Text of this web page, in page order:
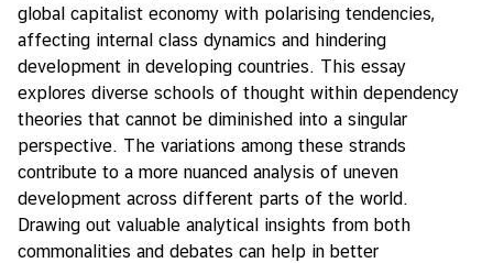
global capitalist economy with polarising tendencies,
affecting internal class dynamics and hindering
development in developing countries. This essay
explores diverse schools of thought within dependency
theories that cannot be diminished into a singular
perspective. The variations among these strands
contribute to a more nuanced analysis of uneven
development across different parts of the world.
Drawing out valuable analytical insights from both
commonalities and debates can help in better